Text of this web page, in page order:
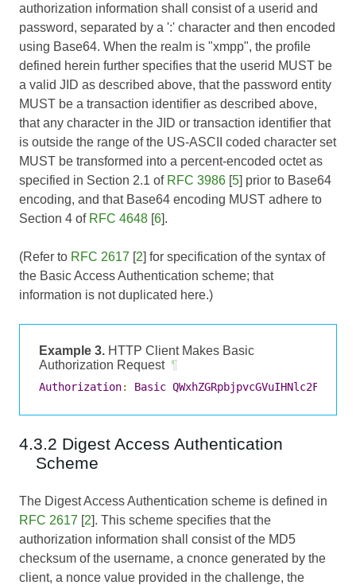
authorization information shall consist of a userid and
password, separated by a ':' character and then encoded
using Base64. When the realm is "xmpp", the profile
defined herein further specifies that the userid MUST be
a valid JID as described above, that the password entity
MUST be a transaction identifier as described above,
that any character in the JID or transaction identifier that
is outside the range of the US-ASCII coded character set
MUST be transformed into a percent-encoded octet as
specified in Section 2.1 of RFC 3986 [5] prior to Base64
encoding, and that Base64 encoding MUST adhere to
Section 4 of RFC 4648 [6].
(Refer to RFC 2617 [2] for specification of the syntax of
the Basic Access Authentication scheme; that
information is not duplicated here.)
Example 3. HTTP Client Makes Basic
Authorization Request ¶
Authorization: Basic QWxhZGRpbjpvcGVuIHNlc2FtZQ
4.3.2 Digest Access Authentication
Scheme
The Digest Access Authentication scheme is defined in
RFC 2617 [2]. This scheme specifies that the
authorization information shall consist of the MD5
checksum of the username, a cnonce generated by the
client, a nonce value provided in the challenge, the